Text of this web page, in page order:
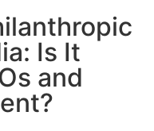
Is It
and